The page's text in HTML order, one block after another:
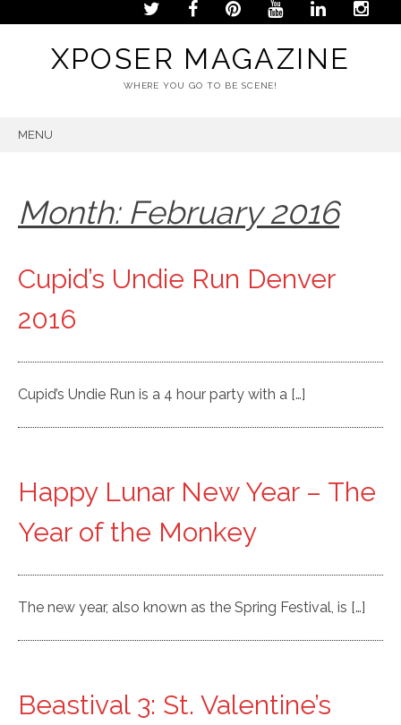
XPOSER MAGAZINE
WHERE YOU GO TO BE SCENE!
MENU
Month: February 2016
Cupid’s Undie Run Denver
2016
Cupid’s Undie Run is a 4 hour party with a […]
Happy Lunar New Year – The
Year of the Monkey
The new year, also known as the Spring Festival, is […]
Beastival 3: St. Valentine’s